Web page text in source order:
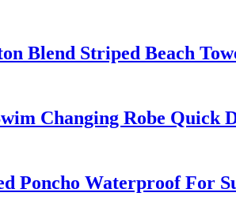
Blend Striped Beach
Changing Robe
Poncho Waterproof For